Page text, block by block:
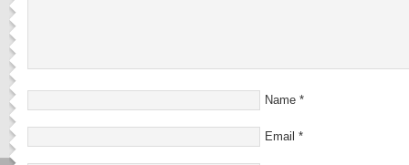
Name *
Email *